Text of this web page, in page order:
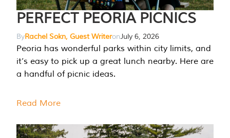
PERFECT PEORIA PICNICS
ByRachel Sokn, Guest WriteronJuly 6, 2026
Peoria has wonderful parks within city limits, and
it’s easy to pick up a great lunch nearby. Here are
a handful of picnic ideas.
Read More